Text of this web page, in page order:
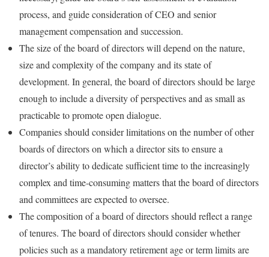
process, and guide consideration of CEO and senior
management compensation and succession.
The size of the board of directors will depend on the nature,
size and complexity of the company and its state of
development. In general, the board of directors should be large
enough to include a diversity of perspectives and as small as
practicable to promote open dialogue.
Companies should consider limitations on the number of other
boards of directors on which a director sits to ensure a
director’s ability to dedicate sufficient time to the increasingly
complex and time-consuming matters that the board of directors
and committees are expected to oversee.
The composition of a board of directors should reflect a range
of tenures. The board of directors should consider whether
policies such as a mandatory retirement age or term limits are